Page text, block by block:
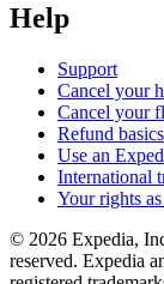
Help
Support
Cancel your
Cancel your
Refund basics
Use an
International
Your rights
© 2026 Expedia,
reserved. Expedia